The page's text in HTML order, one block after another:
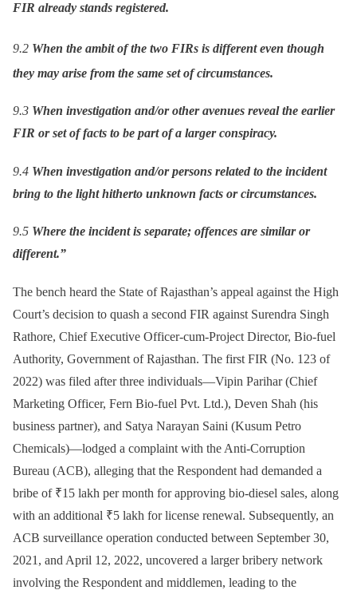
FIR already stands registered.
9.2 When the ambit of the two FIRs is different even though
they may arise from the same set of circumstances.
9.3 When investigation and/or other avenues reveal the earlier
FIR or set of facts to be part of a larger conspiracy.
9.4 When investigation and/or persons related to the incident
bring to the light hitherto unknown facts or circumstances.
9.5 Where the incident is separate; offences are similar or
different.”
The bench heard the State of Rajasthan’s appeal against the High
Court’s decision to quash a second FIR against Surendra Singh
Rathore, Chief Executive Officer-cum-Project Director, Bio-fuel
Authority, Government of Rajasthan. The first FIR (No. 123 of
2022) was filed after three individuals—Vipin Parihar (Chief
Marketing Officer, Fern Bio-fuel Pvt. Ltd.), Deven Shah (his
business partner), and Satya Narayan Saini (Kusum Petro
Chemicals)—lodged a complaint with the Anti-Corruption
Bureau (ACB), alleging that the Respondent had demanded a
bribe of ₹15 lakh per month for approving bio-diesel sales, along
with an additional ₹5 lakh for license renewal. Subsequently, an
ACB surveillance operation conducted between September 30,
2021, and April 12, 2022, uncovered a larger bribery network
involving the Respondent and middlemen, leading to the